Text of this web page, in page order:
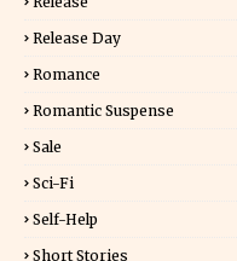
Release Day
Romance
Romantic Suspense
Sale
Sci-Fi
Self-Help
Short Stories